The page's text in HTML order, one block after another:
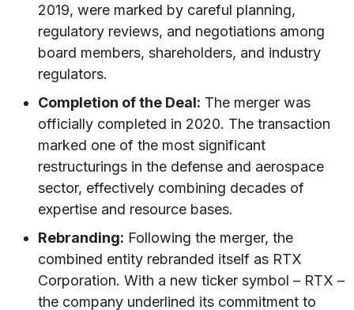
2019, were marked by careful planning,
regulatory reviews, and negotiations among
board members, shareholders, and industry
regulators.
Completion of the Deal: The merger was
officially completed in 2020. The transaction
marked one of the most significant
restructurings in the defense and aerospace
sector, effectively combining decades of
expertise and resource bases.
Rebranding: Following the merger, the
combined entity rebranded itself as RTX
Corporation. With a new ticker symbol – RTX –
the company underlined its commitment to